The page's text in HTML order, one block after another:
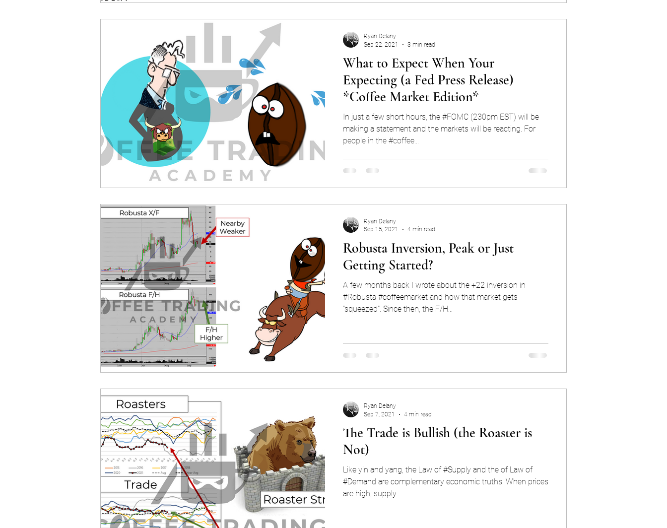
What to Expect When Your
Expecting (a Fed Press Release)
*Coffee Market Edition*
In just a few short hours, the #FOMC (230pm EST) will be
making a statement and the markets will be reacting. For
people in the #coffee...
Ryan Delany
Sep 22, 2021
3 min read
Robusta Inversion, Peak or Just
Getting Started?
A few months back I wrote about the +22 inversion in
#Robusta #coffeemarket and how that market gets
"squeezed". Since then, the F/H...
Ryan Delany
Sep 15, 2021
4 min read
The Trade is Bullish (the Roaster is
Not)
Like yin and yang, the Law of #Supply and the of Law of
#Demand are complementary economic truths: When prices
are high, supply...
Ryan Delany
Sep 7, 2021
4 min read